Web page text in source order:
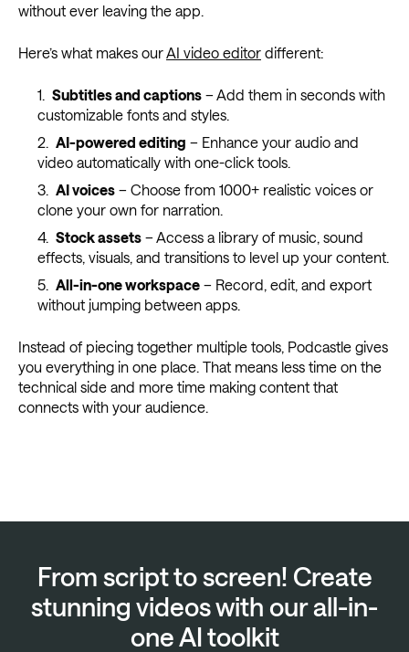
without ever leaving the app.
Here’s what makes our AI video editor different:
Subtitles and captions– Add them in seconds with
customizable fonts and styles.
AI-powered editing – Enhance your audio and
video automatically with one-click tools.
AI voices– Choose from 1000+ realistic voices or
clone your own for narration.
Stock assets– Access a library of music, sound
effects, visuals, and transitions to level up your content.
All-in-one workspace– Record, edit, and export
without jumping between apps.
Instead of piecing together multiple tools, Podcastle gives
you everything in one place. That means less time on the
technical side and more time making content that
connects with your audience.
From script to screen! Create
stunning videos with our all-in-
one AI toolkit